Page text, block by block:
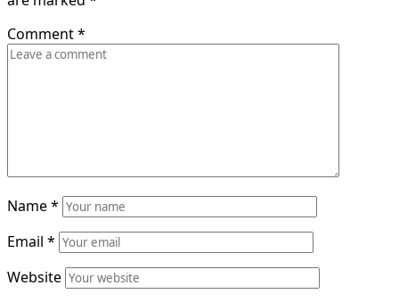
Comment*
Name*
Email *
Website